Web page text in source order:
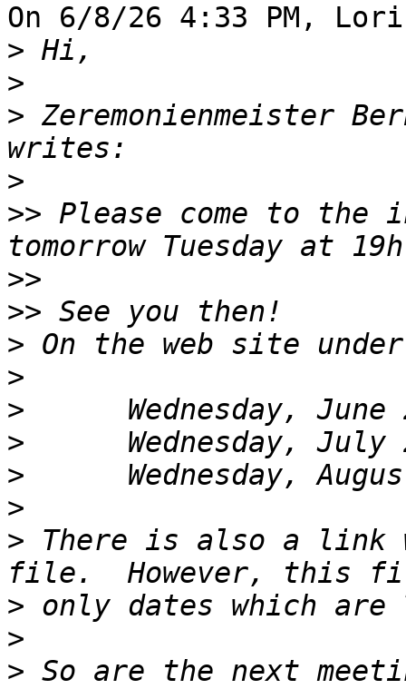
On 6/8/26 4:33 PM,
>
>
> Zeremonienmeister
>
>> Please come to the
>>
>>
>
>
>
>
>
>
> There is also a link
>
>
> So are the next